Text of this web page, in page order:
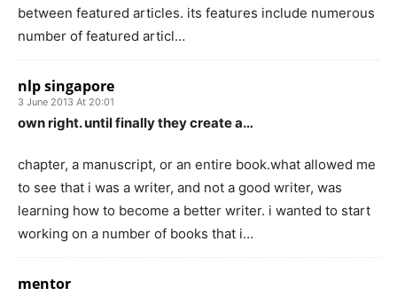
between featured articles. its features include numerous
number of featured articl…
nlp singapore
3 June 2013 At 20:01
own right. until finally they create a…
chapter, a manuscript, or an entire book.what allowed me
to see that i was a writer, and not a good writer, was
learning how to become a better writer. i wanted to start
working on a number of books that i…
mentor